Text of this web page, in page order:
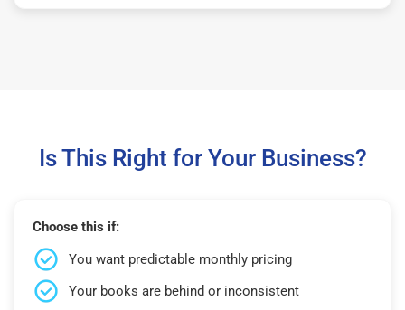
Is This Right for Your Business?
Choose this if:
You want predictable monthly pricing
Your books are behind or inconsistent